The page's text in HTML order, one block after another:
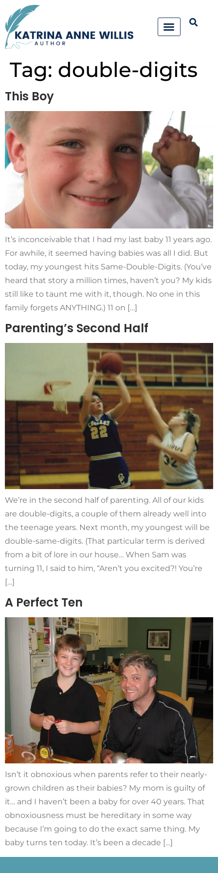
Tag: double-digits
This Boy
It’s inconceivable that I had my last baby 11 years ago.
For awhile, it seemed having babies was all I did. But
today, my youngest hits Same-Double-Digits. (You’ve
heard that story a million times, haven’t you? My kids
still like to taunt me with it, though. No one in this
family forgets ANYTHING.) 11 on […]
Parenting’s Second Half
We’re in the second half of parenting. All of our kids
are double-digits, a couple of them already well into
the teenage years. Next month, my youngest will be
double-same-digits. (That particular term is derived
from a bit of lore in our house… When Sam was
turning 11, I said to him, “Aren’t you excited?! You’re
[…]
A Perfect Ten
Isn’t it obnoxious when parents refer to their nearly-
grown children as their babies? My mom is guilty of
it… and I haven’t been a baby for over 40 years. That
obnoxiousness must be hereditary in some way
because I’m going to do the exact same thing. My
baby turns ten today. It’s been a decade […]